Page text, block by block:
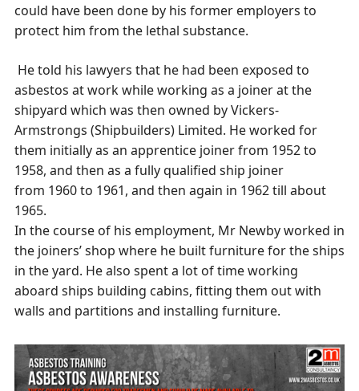
could have been done by his former employers to
protect him from the lethal substance.
He told his lawyers that he had been exposed to
asbestos at work while working as a joiner at the
shipyard which was then owned by Vickers-
Armstrongs (Shipbuilders) Limited. He worked for
them initially as an apprentice joiner from 1952 to
1958, and then as a fully qualified ship joiner
from 1960 to 1961, and then again in 1962 till about
1965.
In the course of his employment, Mr Newby worked in
the joiners’ shop where he built furniture for the ships
in the yard. He also spent a lot of time working
aboard ships building cabins, fitting them out with
walls and partitions and installing furniture.